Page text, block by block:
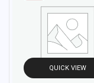
QUICK VIEW